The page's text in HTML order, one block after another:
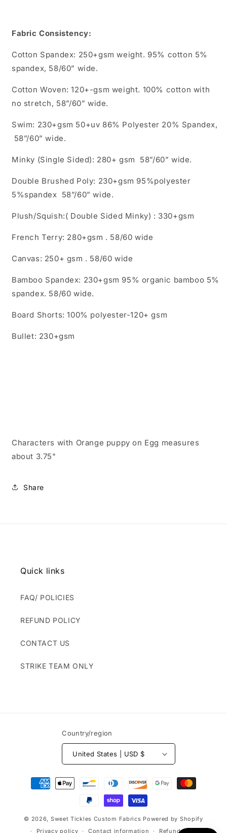
Fabric Consistency:
Cotton Spandex: 250+gsm weight. 95% cotton 5%
spandex, 58/60” wide.
Cotton Woven: 120+-gsm weight. 100% cotton with
no stretch, 58”/60” wide.
Swim: 230+gsm 50+uv 86% Polyester 20% Spandex,
58”/60” wide.
Minky (Single Sided): 280+ gsm 58”/60” wide.
Double Brushed Poly: 230+gsm 95%polyester
5%spandex 58”/60” wide.
Plush/Squish:( Double Sided Minky) : 330+gsm
French Terry: 280+gsm . 58/60 wide
Canvas: 250+ gsm . 58/60 wide
Bamboo Spandex: 230+gsm 95% organic bamboo 5%
spandex. 58/60 wide.
Board Shorts: 100% polyester-120+ gsm
Bullet: 230+gsm
Characters with Orange puppy on Egg measures
about 3.75"
Share
Quick links
FAQ/ POLICIES
REFUND POLICY
CONTACT US
STRIKE TEAM ONLY
Country/region
United States | USD $
Payment
methods
© 2026, Sweet Tickles Custom Fabrics Powered by Shopify
Privacy policy
Contact information Refund policy